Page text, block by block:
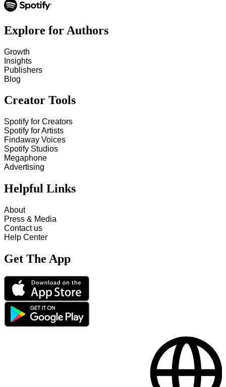
Explore for Authors
Growth
Insights
Publishers
Blog
Creator Tools
Spotify for Creators
Spotify for Artists
Findaway Voices
Spotify Studios
Megaphone
Advertising
Helpful Links
About
Press & Media
Contact us
Help Center
Get The App